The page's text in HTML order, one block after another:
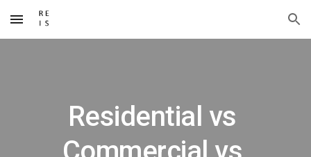
Skip to main content Skip to navigation
Residential vs